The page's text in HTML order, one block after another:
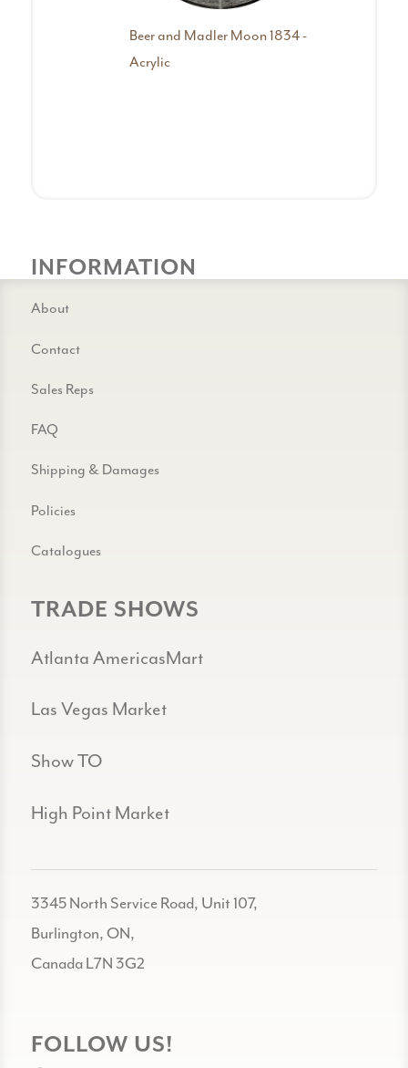
Beer and Madler Moon 1834 -
Acrylic
INFORMATION
About
Contact
Sales Reps
FAQ
Shipping & Damages
Policies
Catalogues
TRADE SHOWS
Atlanta AmericasMart
Las Vegas Market
Show TO
High Point Market
3345 North Service Road, Unit 107,
Burlington, ON,
Canada L7N 3G2
FOLLOW US!